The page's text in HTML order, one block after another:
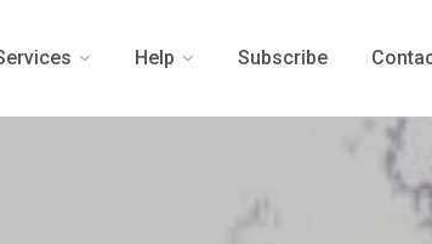
Help Subscribe